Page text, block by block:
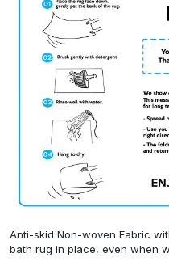
Anti-skid Non-woven Fabric
bath rug in place, even when